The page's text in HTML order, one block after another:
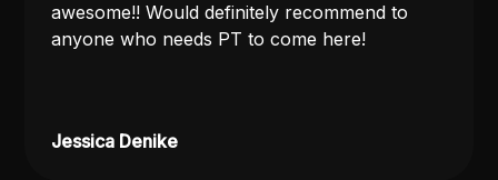
awesome!! Would definitely recommend to
anyone who needs PT to come here!
Jessica Denike